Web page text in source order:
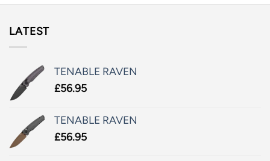
LATEST
TENABLE RAVEN
£56.95
TENABLE RAVEN
£56.95